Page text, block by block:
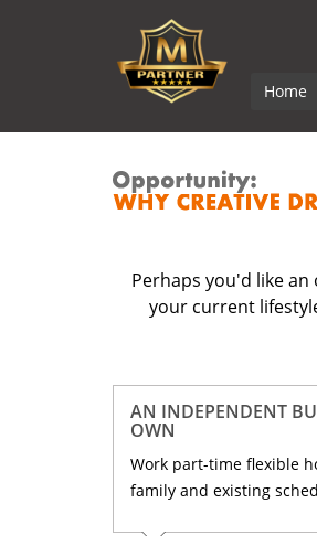
Home
Perhaps you'd like
your current
AN INDEPENDENT
OWN
Work part-time flexible
family and existing